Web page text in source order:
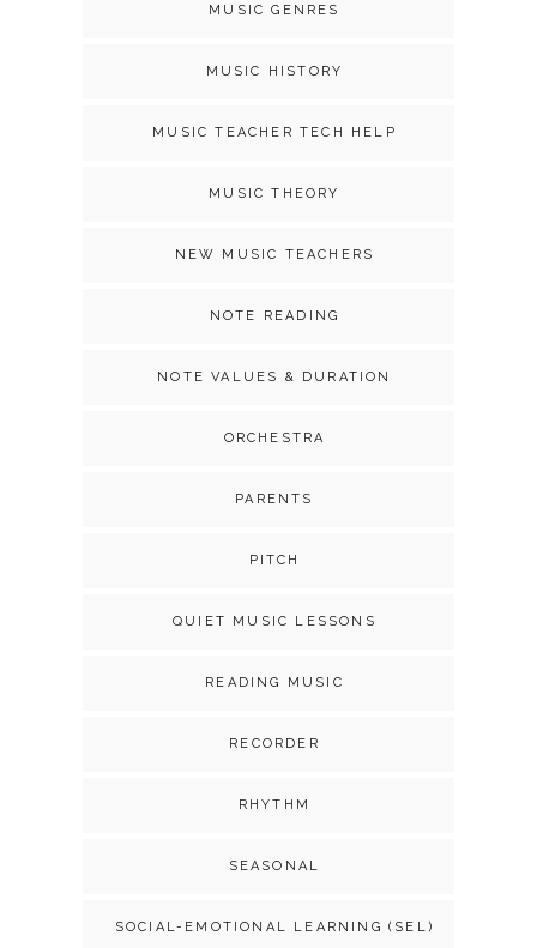
MUSIC GENRES
MUSIC HISTORY
MUSIC TEACHER TECH HELP
MUSIC THEORY
NEW MUSIC TEACHERS
NOTE READING
NOTE VALUES & DURATION
ORCHESTRA
PARENTS
PITCH
QUIET MUSIC LESSONS
READING MUSIC
RECORDER
RHYTHM
SEASONAL
SOCIAL-EMOTIONAL LEARNING (SEL)